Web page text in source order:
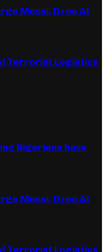
Messi, D+es At
Terrorist Logistics
Nigerians have
Messi, D+es At